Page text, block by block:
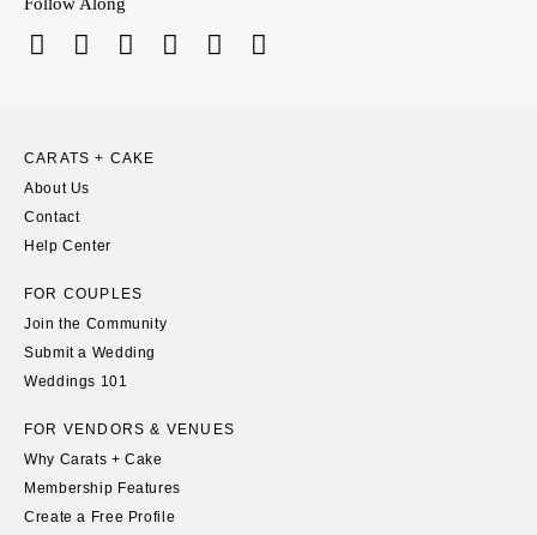
MASSACHUSETTS
MICHIGAN
Detroit
Grand Rapids
MINNESOTA
Minneapolis
MISSISSIPPI
Kansas City
Springfield
CARATS + CAKE
About Us
Contact
Help Center
FOR COUPLES
Join the Community
Submit a Wedding
Weddings 101
FOR VENDORS & VENUES
Why Carats + Cake
Membership Features
Create a Free Profile